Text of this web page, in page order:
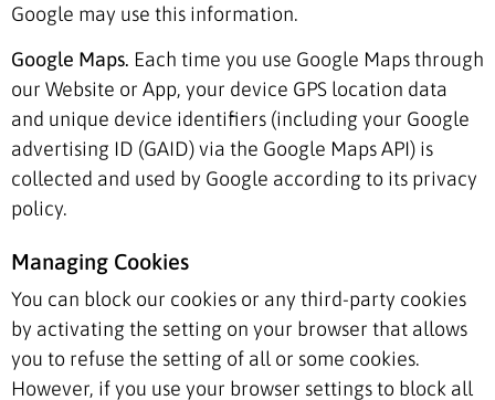
Google may use this information.
Google Maps. Each time you use Google Maps through
our Website or App, your device GPS location data
and unique device identifiers (including your Google
advertising ID (GAID) via the Google Maps API) is
collected and used by Google according to its privacy
policy.
Managing Cookies
You can block our cookies or any third-party cookies
by activating the setting on your browser that allows
you to refuse the setting of all or some cookies.
However, if you use your browser settings to block all